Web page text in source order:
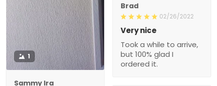
1
Sammy Ira
Brad
02/26/2022
Very nice
Took a while to arrive,
but 100% glad I
ordered it.